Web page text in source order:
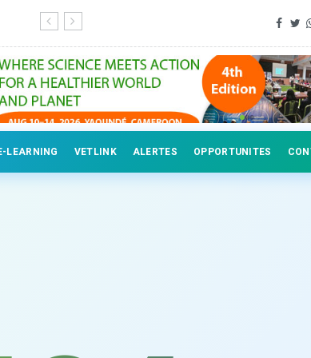
Continuing education for veterinary professionals
LEARNING VETLINK ALERTES OPPORTUNITES